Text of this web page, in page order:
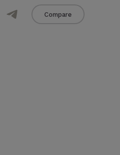
Compare